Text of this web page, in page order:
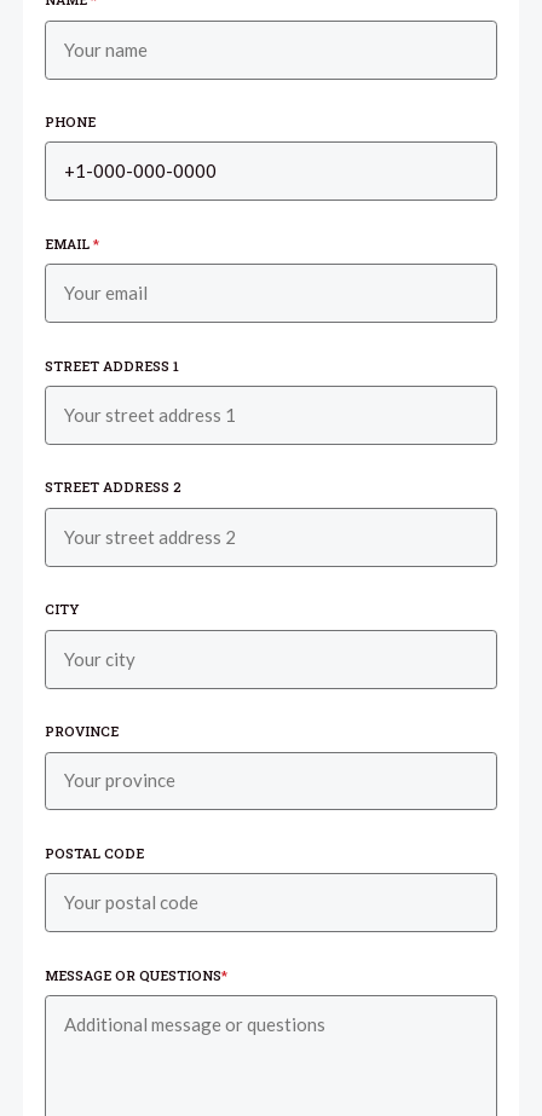
PHONE
EMAIL*
STREET ADDRESS 1
STREET ADDRESS 2
CITY
PROVINCE
POSTAL CODE
MESSAGE OR QUESTIONS*